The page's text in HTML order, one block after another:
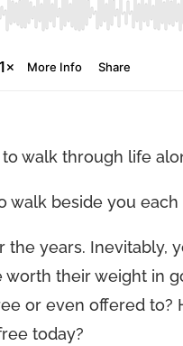
walk through life
beside you each
the years. Inevitably,
their weight in
or even offered to?
today?